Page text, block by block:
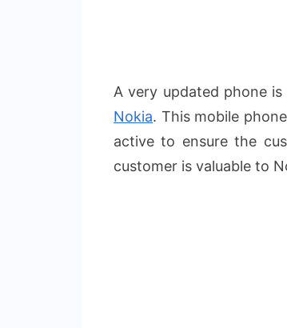
A very updated phone
Nokia. This mobile
active to ensure the
customer is valuable to